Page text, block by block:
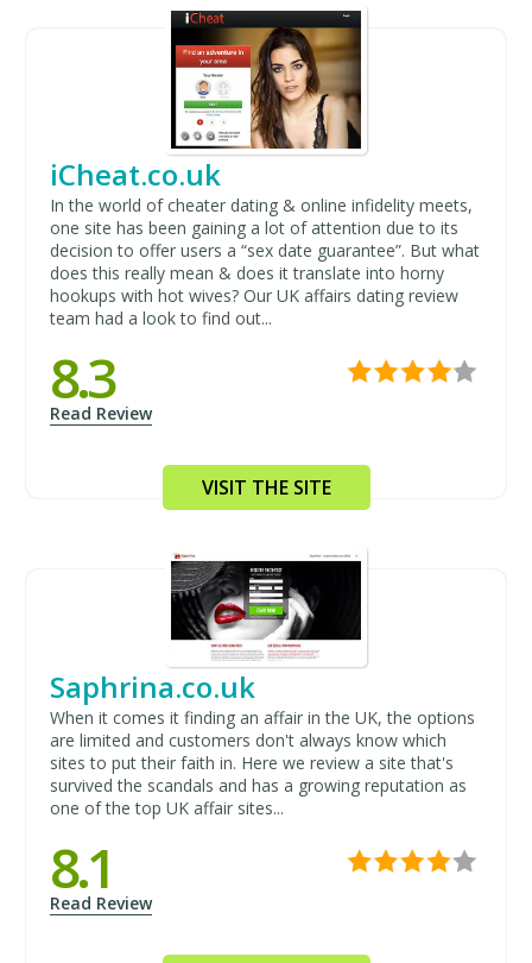
iCheat.co.uk
In the world of cheater dating & online infidelity meets,
one site has been gaining a lot of attention due to its
decision to offer users a “sex date guarantee”. But what
does this really mean & does it translate into horny
hookups with hot wives? Our UK affairs dating review
team had a look to find out...
8.3
Read Review
VISIT THE SITE
Saphrina.co.uk
When it comes it finding an affair in the UK, the options
are limited and customers don't always know which
sites to put their faith in. Here we review a site that's
survived the scandals and has a growing reputation as
one of the top UK affair sites...
8.1
Read Review